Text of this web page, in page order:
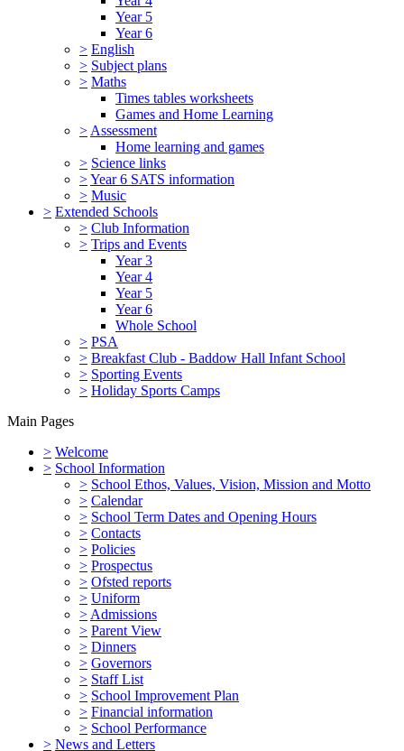
Year 5
Year 6
> English
> Subject plans
> Maths
Times tables worksheets
Games and Home Learning
> Assessment
Home learning and games
> Science links
>Year 6 SATS information
> Music
> Extended Schools
> Club Information
> Trips and Events
Year 3
Year 4
Year 5
Year 6
Whole School
> PSA
> Breakfast Club - Baddow Hall Infant School
> Sporting Events
> Holiday Sports Camps
Main Pages
> Welcome
> School Information
> School Ethos, Values, Vision, Mission and Motto
> Calendar
> School Term Dates and Opening Hours
> Contacts
> Policies
> Prospectus
> Ofsted reports
> Uniform
> Admissions
> Parent View
> Dinners
> Governors
> Staff List
> School Improvement Plan
> Financial information
> School Performance
> News and Letters